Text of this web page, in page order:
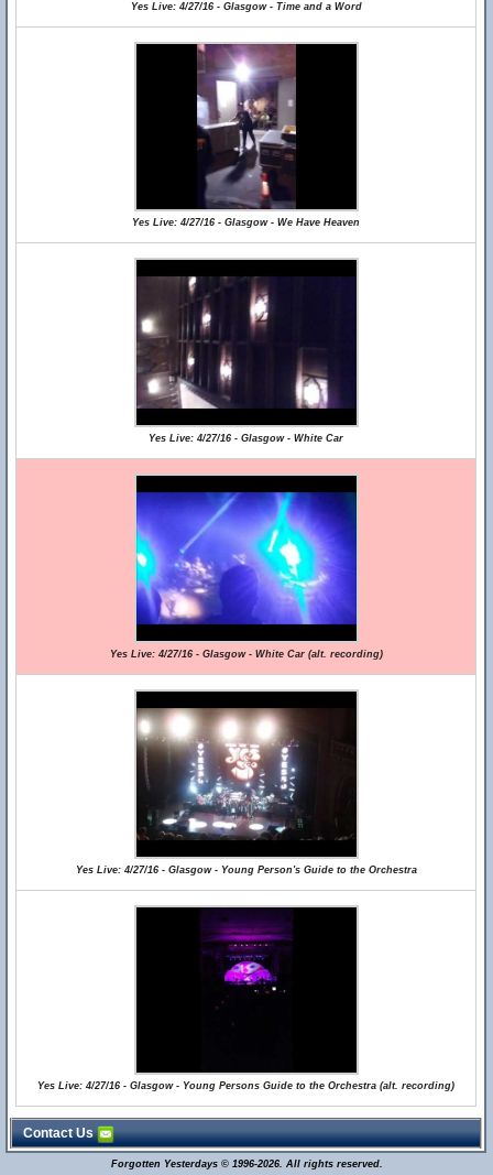
Yes Live: 4/27/16 - Glasgow - Time and a Word
Yes Live: 4/27/16 - Glasgow - We Have Heaven
Yes Live: 4/27/16 - Glasgow - White Car
Yes Live: 4/27/16 - Glasgow - White Car (alt. recording)
Yes Live: 4/27/16 - Glasgow - Young Person's Guide to the Orchestra
Yes Live: 4/27/16 - Glasgow - Young Persons Guide to the Orchestra (alt. recording)
Contact Us
Forgotten Yesterdays © 1996-2026. All rights reserved.